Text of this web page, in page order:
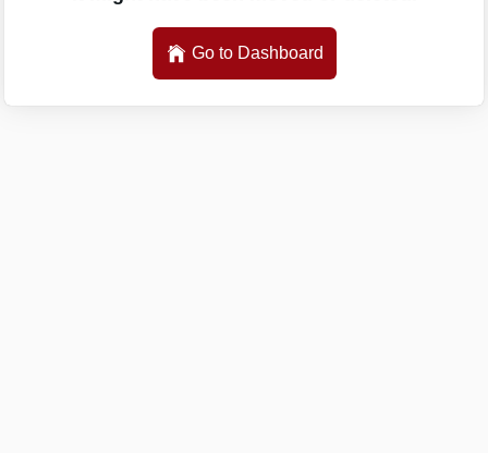
Go to Dashboard